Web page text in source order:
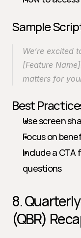
Sample
We’re excited
[Feature
matters for
Best
Use screen
Focus on
Include a
questions
8.
(QBR)